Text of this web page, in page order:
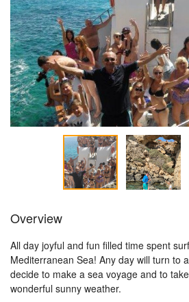
Overview
All day joyful and fun filled time spent
Mediterranean Sea! Any day will turn to
decide to make a sea voyage and to
wonderful sunny weather.